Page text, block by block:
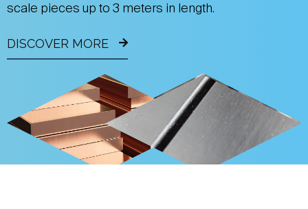
scale pieces up to 3 meters in length.
DISCOVER MORE